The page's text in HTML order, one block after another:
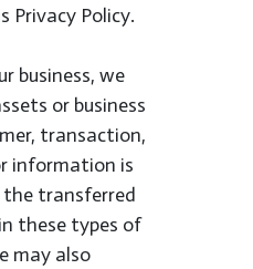
Privacy Policy.
business, we
or business
transaction,
information is
the transferred
these types of
may also